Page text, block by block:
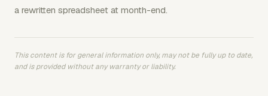
a rewritten spreadsheet at month-end.
This content is for general information only, may not be fully up to date,
and is provided without any warranty or liability.